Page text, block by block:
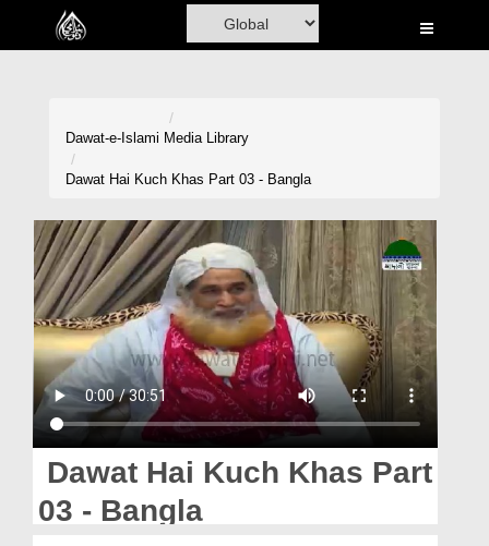
Home
Volunteer Portal
Rohani Ilaj
Donation
Blog
Magazine
Dawat-e-Islami Media Library
Dawat Hai Kuch Khas Part 03 - Bangla
Dawat Hai Kuch Khas Part
03 - Bangla